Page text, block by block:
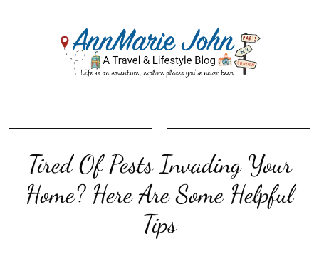
Tired Of Pests Invading Your
Home? Here Are Some Helpful
Tips